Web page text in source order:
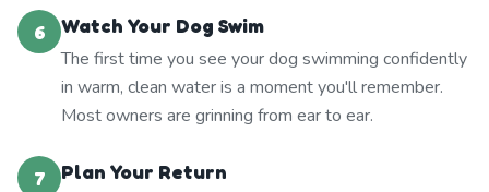
6
Watch Your Dog Swim
The first time you see your dog swimming confidently
in warm, clean water is a moment you'll remember.
Most owners are grinning from ear to ear.
7
Plan Your Return